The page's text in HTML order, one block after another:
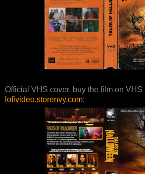
Official VHS cover, buy the film on VHS
lofivideo.storenvy.com: